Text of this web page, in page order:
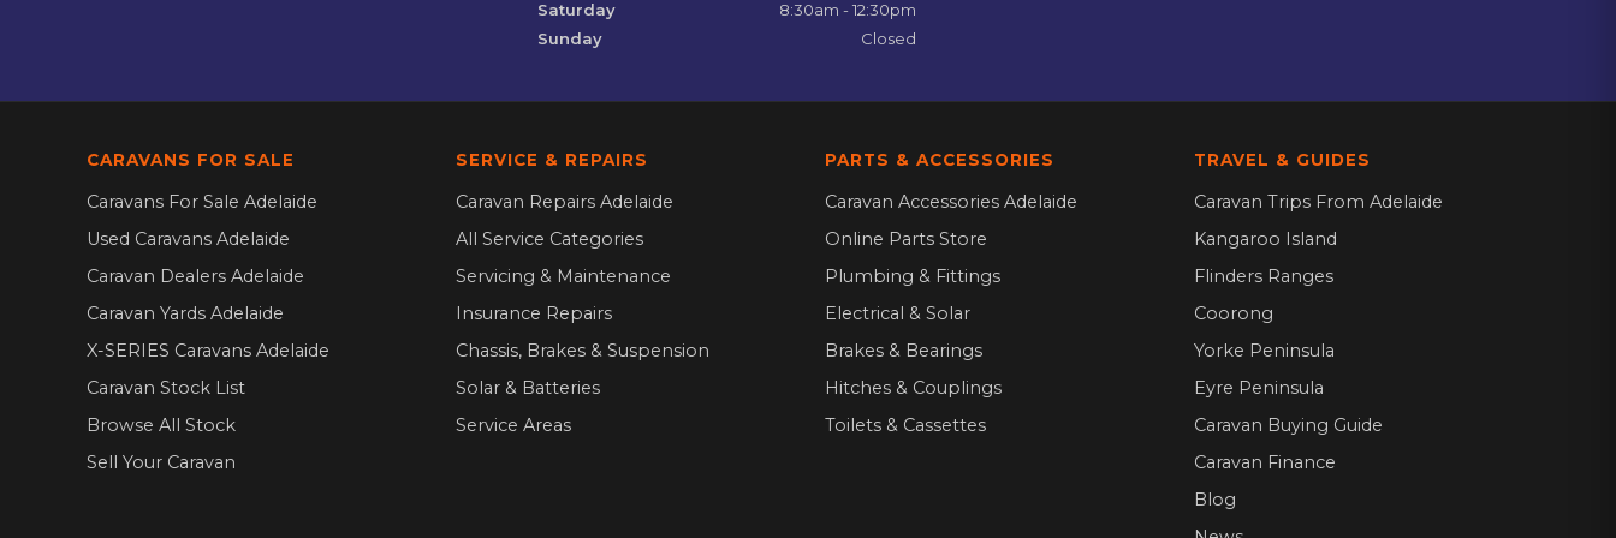
Saturday
8:30am - 12:30pm
Sunday
Closed
CARAVANS FOR SALE
Caravans For Sale Adelaide
Used Caravans Adelaide
Caravan Dealers Adelaide
Caravan Yards Adelaide
X-SERIES Caravans Adelaide
Caravan Stock List
Browse All Stock
Sell Your Caravan
SERVICE & REPAIRS
Caravan Repairs Adelaide
All Service Categories
Servicing & Maintenance
Insurance Repairs
Chassis, Brakes & Suspension
Solar & Batteries
Service Areas
PARTS & ACCESSORIES
Caravan Accessories Adelaide
Online Parts Store
Plumbing & Fittings
Electrical & Solar
Brakes & Bearings
Hitches & Couplings
Toilets & Cassettes
TRAVEL & GUIDES
Caravan Trips From Adelaide
Kangaroo Island
Flinders Ranges
Coorong
Yorke Peninsula
Eyre Peninsula
Caravan Buying Guide
Caravan Finance
Blog